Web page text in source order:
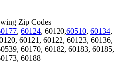
Zip Codes
, 60124, 60120,60510, 60134,
60121, 60122, 60123, 60136,
60170, 60182, 60183, 60185,
60188